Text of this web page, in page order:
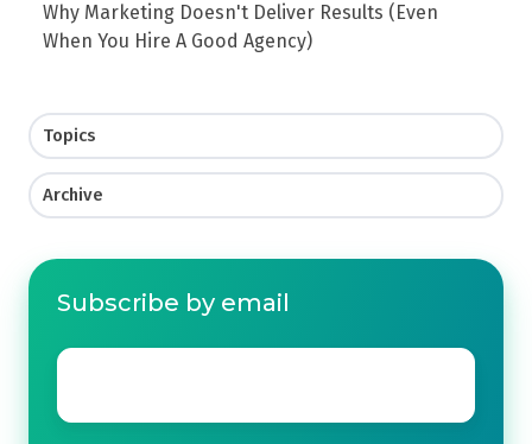
Why Marketing Doesn't Deliver Results (Even
When You Hire A Good Agency)
Topics
Archive
Subscribe by email
Email